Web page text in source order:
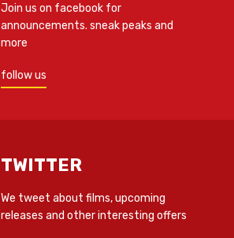
Join us on facebook for
announcements. sneak peaks and
more
follow us
TWITTER
We tweet about films, upcoming
releases and other interesting offers